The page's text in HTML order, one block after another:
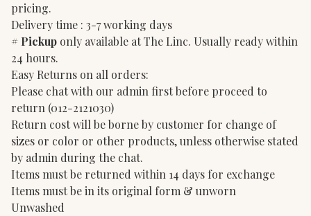
pricing.
Delivery time : 3-7 working days
# Pickup only available at The Linc. Usually ready within
24 hours.
Easy Returns on all orders:
Please chat with our admin first before proceed to
return (012-2121030)
Return cost will be borne by customer for change of
sizes or color or other products, unless otherwise stated
by admin during the chat.
Items must be returned within 14 days for exchange
Items must be in its original form & unworn
Unwashed